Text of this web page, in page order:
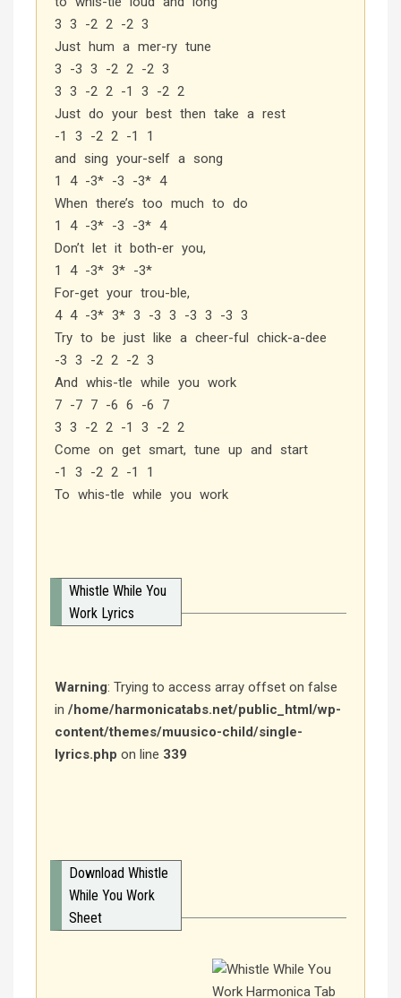
3 3 -2 2 -2 3
Just hum a mer-ry tune
3 -3 3 -2 2 -2 3
3 3 -2 2 -1 3 -2 2
Just do your best then take a rest
-1 3 -2 2 -1 1
and sing your-self a song
1 4 -3* -3 -3* 4
When there’s too much to do
1 4 -3* -3 -3* 4
Don’t let it both-er you,
1 4 -3* 3* -3*
For-get your trou-ble,
4 4 -3* 3* 3 -3 3 -3 3 -3 3
Try to be just like a cheer-ful chick-a-dee
-3 3 -2 2 -2 3
And whis-tle while you work
7 -7 7 -6 6 -6 7
3 3 -2 2 -1 3 -2 2
Come on get smart, tune up and start
-1 3 -2 2 -1 1
To whis-tle while you work
Whistle While You
Work Lyrics
Warning: Trying to access array offset on false
in /home/harmonicatabs.net/public_html/wp-
content/themes/muusico-child/single-
lyrics.php on line 339
Download Whistle
While You Work
Sheet